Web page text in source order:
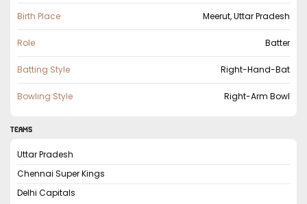
Birth Place Meerut, Uttar Pradesh
Role Batter
Batting Style Right-Hand-Bat
Bowling Style Right-Arm Bowl
TEAMS
Uttar Pradesh
Chennai Super Kings
Delhi Capitals